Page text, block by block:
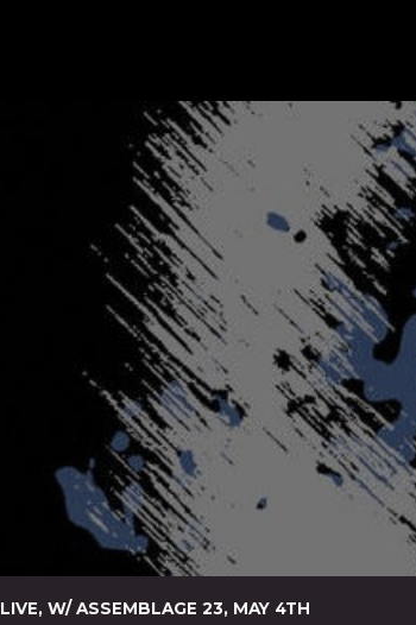
LIVE, W/ ASSEMBLAGE 23, MAY 4TH